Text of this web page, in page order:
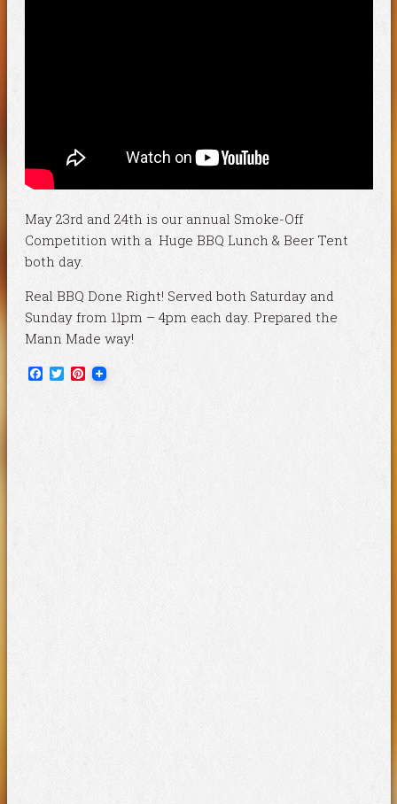
May 23rd and 24th is our annual Smoke-Off
Competition with a Huge BBQ Lunch & Beer Tent
both day.
Real BBQ Done Right! Served both Saturday and
Sunday from 11pm – 4pm each day. Prepared the
Mann Made way!
Facebook
TwitterPinterest